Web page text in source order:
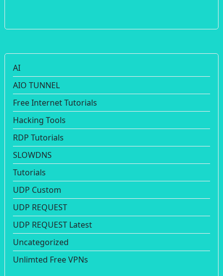
AI
AIO TUNNEL
Free Internet Tutorials
Hacking Tools
RDP Tutorials
SLOWDNS
Tutorials
UDP Custom
UDP REQUEST
UDP REQUEST Latest
Uncategorized
Unlimted Free VPNs